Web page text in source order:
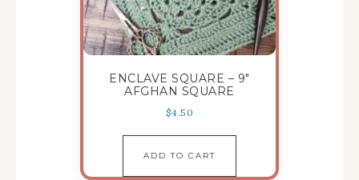
ENCLAVE SQUARE – 9″
AFGHAN SQUARE
$4.50
ADD TO CART